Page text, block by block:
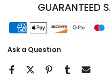
GUARANTEED
Ask a Question